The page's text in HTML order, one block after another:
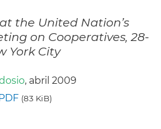
the United Nation’s
on Cooperatives, 28-
York City
, abril 2009
(83 KiB)